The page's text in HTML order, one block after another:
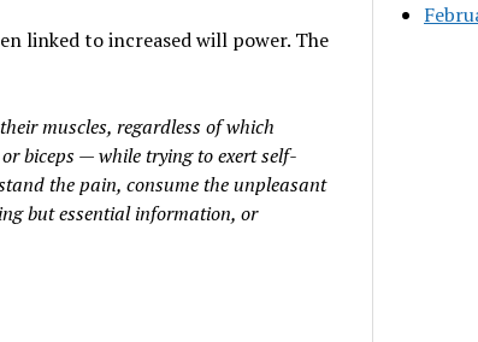
linked to increased will power. The
muscles, regardless of which
biceps — while trying to exert self-
the pain, consume the unpleasant
but essential information, or